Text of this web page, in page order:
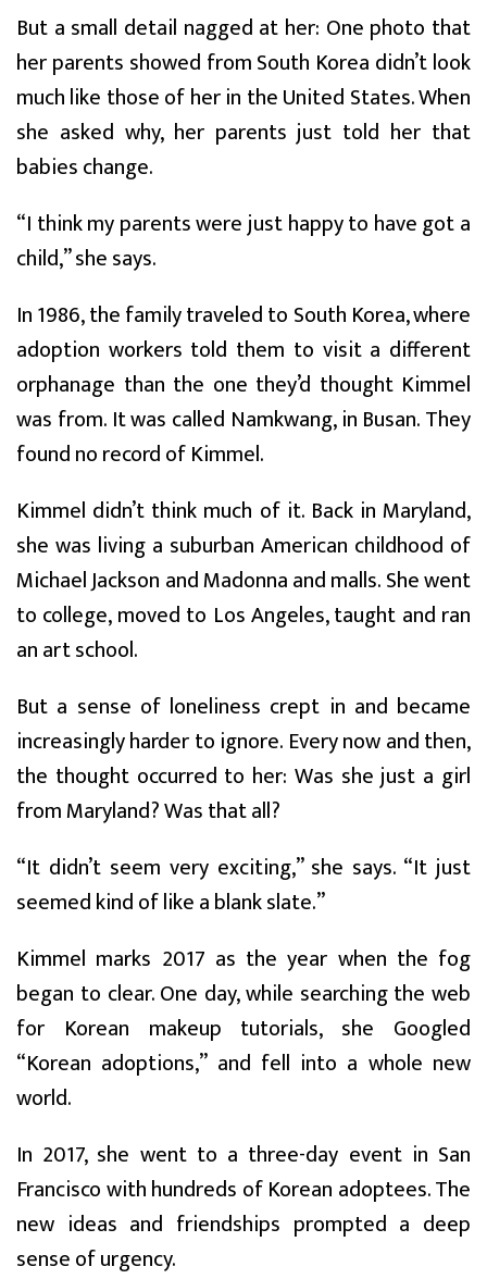
But a small detail nagged at her: One photo that
her parents showed from South Korea didn’t look
much like those of her in the United States. When
she asked why, her parents just told her that
babies change.
“I think my parents were just happy to have got a
child,” she says.
In 1986, the family traveled to South Korea, where
adoption workers told them to visit a different
orphanage than the one they’d thought Kimmel
was from. It was called Namkwang, in Busan. They
found no record of Kimmel.
Kimmel didn’t think much of it. Back in Maryland,
she was living a suburban American childhood of
Michael Jackson and Madonna and malls. She went
to college, moved to Los Angeles, taught and ran
an art school.
But a sense of loneliness crept in and became
increasingly harder to ignore. Every now and then,
the thought occurred to her: Was she just a girl
from Maryland? Was that all?
“It didn’t seem very exciting,” she says. “It just
seemed kind of like a blank slate.”
Kimmel marks 2017 as the year when the fog
began to clear. One day, while searching the web
for Korean makeup tutorials, she Googled
“Korean adoptions,” and fell into a whole new
world.
In 2017, she went to a three-day event in San
Francisco with hundreds of Korean adoptees. The
new ideas and friendships prompted a deep
sense of urgency.